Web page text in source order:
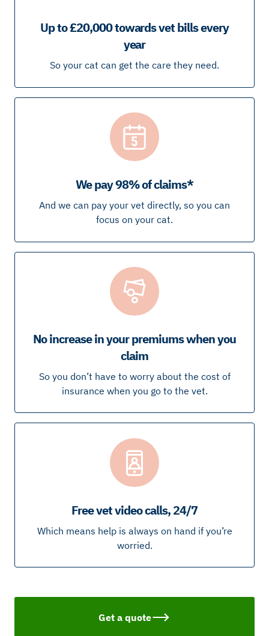
Up to £20,000 towards vet bills every
year
So your cat can get the care they need.
We pay 98% of claims*
And we can pay your vet directly, so you can
focus on your cat.
No increase in your premiums when you
claim
So you don’t have to worry about the cost of
insurance when you go to the vet.
Free vet video calls, 24/7
Which means help is always on hand if you’re
worried.
Get a quote